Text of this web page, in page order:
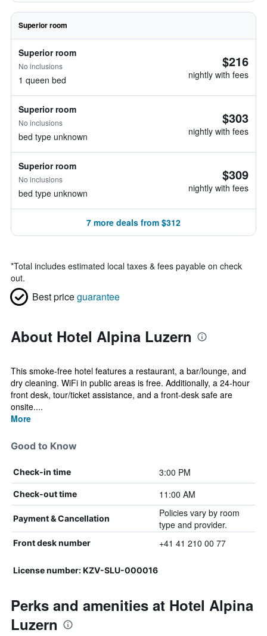
Superior room
Superior room
No inclusions
1 queen bed
$216
nightly with fees
Superior room
No inclusions
bed type unknown
$303
nightly with fees
Superior room
No inclusions
bed type unknown
$309
nightly with fees
7 more deals from $312
*Total includes estimated local taxes & fees payable on check
out.
Best priceguarantee
About Hotel Alpina Luzern
This smoke-free hotel features a restaurant, a bar/lounge, and
dry cleaning. WiFi in public areas is free. Additionally, a 24-hour
front desk, tour/ticket assistance, and a front-desk safe are
onsite....
More
Good to Know
Check-in time 3:00 PM
Check-out time 11:00 AM
Payment & Cancellation
Policies vary by room
type and provider.
Front desk number +41 41 210 00 77
License number: KZV-SLU-000016
Perks and amenities at Hotel Alpina
Luzern